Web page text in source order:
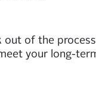
of the
your long-